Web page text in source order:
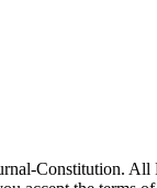
Constitution. All